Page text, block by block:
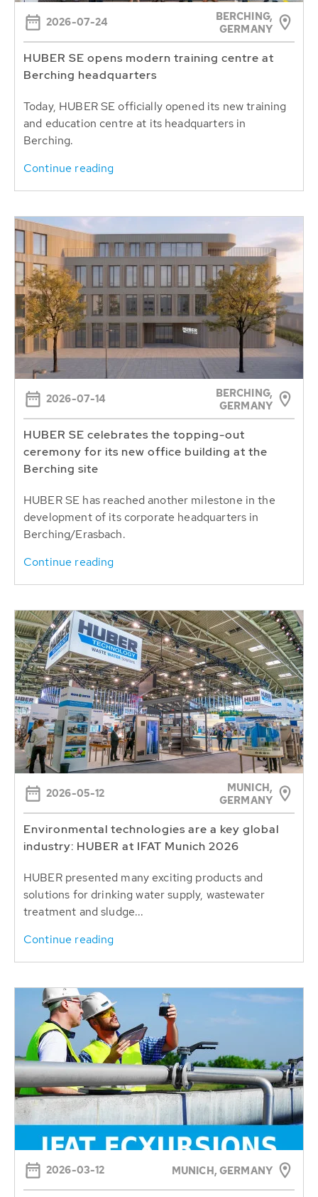
2026-07-24
BERCHING,
GERMANY
HUBER SE opens modern training centre at
Berching headquarters
Today, HUBER SE officially opened its new training
and education centre at its headquarters in
Berching.
Continue reading
2026-07-14
BERCHING,
GERMANY
HUBER SE celebrates the topping-out
ceremony for its new office building at the
Berching site
HUBER SE has reached another milestone in the
development of its corporate headquarters in
Berching/Erasbach.
Continue reading
2026-05-12
MUNICH,
GERMANY
Environmental technologies are a key global
industry: HUBER at IFAT Munich 2026
HUBER presented many exciting products and
solutions for drinking water supply, wastewater
treatment and sludge...
Continue reading
2026-03-12 MUNICH, GERMANY